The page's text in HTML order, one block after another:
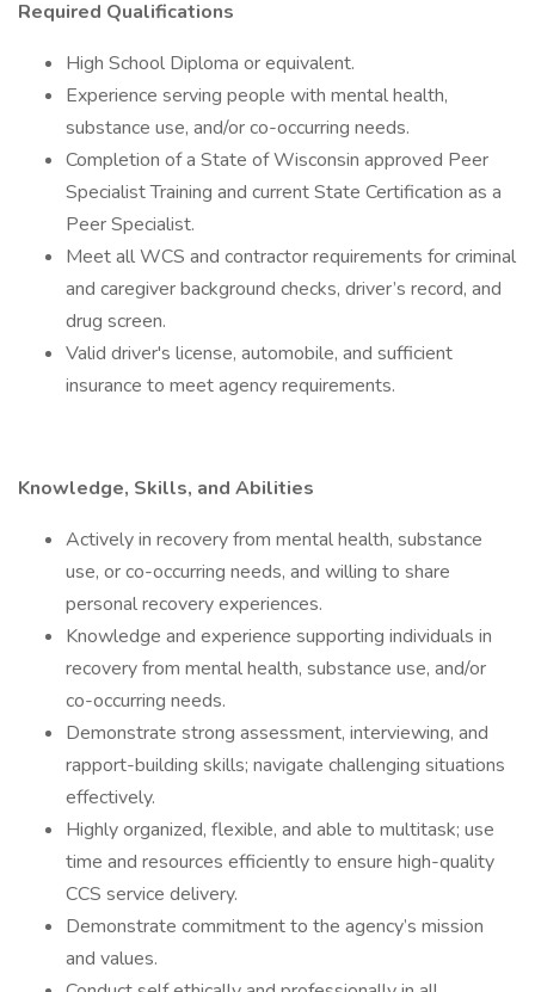
Required Qualifications
High School Diploma or equivalent.
Experience serving people with mental health,
substance use, and/or co-occurring needs.
Completion of a State of Wisconsin approved Peer
Specialist Training and current State Certification as a
Peer Specialist.
Meet all WCS and contractor requirements for criminal
and caregiver background checks, driver’s record, and
drug screen.
Valid driver's license, automobile, and sufficient
insurance to meet agency requirements.
Knowledge, Skills, and Abilities
Actively in recovery from mental health, substance
use, or co-occurring needs, and willing to share
personal recovery experiences.
Knowledge and experience supporting individuals in
recovery from mental health, substance use, and/or
co-occurring needs.
Demonstrate strong assessment, interviewing, and
rapport-building skills; navigate challenging situations
effectively.
Highly organized, flexible, and able to multitask; use
time and resources efficiently to ensure high-quality
CCS service delivery.
Demonstrate commitment to the agency’s mission
and values.